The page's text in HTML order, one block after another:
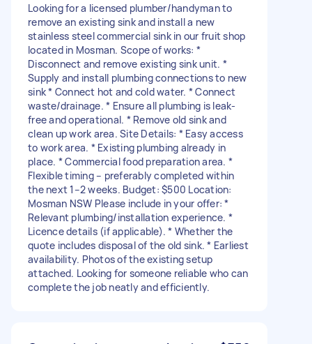
Looking for a licensed plumber/handyman to
remove an existing sink and install a new
stainless steel commercial sink in our fruit shop
located in Mosman. Scope of works: *
Disconnect and remove existing sink unit. *
Supply and install plumbing connections to new
sink * Connect hot and cold water. * Connect
waste/drainage. * Ensure all plumbing is leak-
free and operational. * Remove old sink and
clean up work area. Site Details: * Easy access
to work area. * Existing plumbing already in
place. * Commercial food preparation area. *
Flexible timing – preferably completed within
the next 1–2 weeks. Budget: $500 Location:
Mosman NSW Please include in your offer: *
Relevant plumbing/installation experience. *
Licence details (if applicable). * Whether the
quote includes disposal of the old sink. * Earliest
availability. Photos of the existing setup
attached. Looking for someone reliable who can
complete the job neatly and efficiently.